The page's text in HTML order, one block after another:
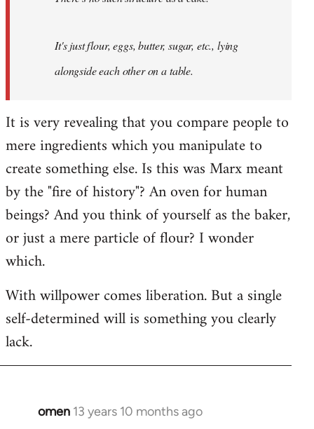
It's just flour, eggs, butter, sugar, etc., lying
alongside each other on a table.
It is very revealing that you compare people to
mere ingredients which you manipulate to
create something else. Is this was Marx meant
by the "fire of history"? An oven for human
beings? And you think of yourself as the baker,
or just a mere particle of flour? I wonder
which.
With willpower comes liberation. But a single
self-determined will is something you clearly
lack.
omen 13 years 10 months ago
In